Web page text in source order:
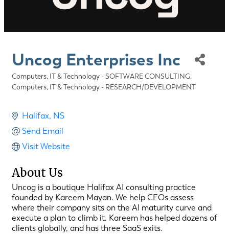
Uncog Enterprises Inc
Categories
Computers, IT & Technology - SOFTWARE CONSULTING
Computers, IT & Technology - RESEARCH/DEVELOPMENT
Halifax NS
Send Email
Visit Website
About Us
Uncog is a boutique Halifax AI consulting practice
founded by Kareem Mayan. We help CEOs assess
where their company sits on the AI maturity curve and
execute a plan to climb it. Kareem has helped dozens of
clients globally, and has three SaaS exits.